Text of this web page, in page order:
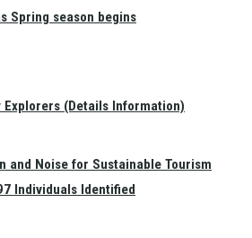
Spring season begins
Individuals Identified
Explorers (Details Information)
Noise for Sustainable Tourism